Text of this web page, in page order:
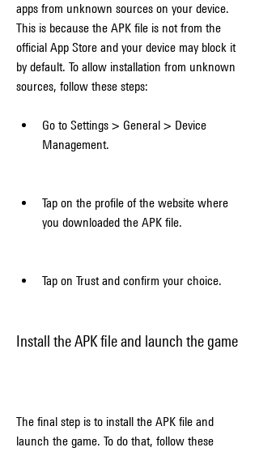
apps from unknown sources on your device.
This is because the APK file is not from the
official App Store and your device may block it
by default. To allow installation from unknown
sources, follow these steps:
Go to Settings > General > Device
Management.
Tap on the profile of the website where
you downloaded the APK file.
Tap on Trust and confirm your choice.
Install the APK file and launch the game
The final step is to install the APK file and
launch the game. To do that, follow these